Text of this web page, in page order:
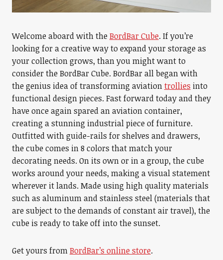
Welcome aboard with theBordBar Cube. If you’re
looking for a creative way to expand your storage as
your collection grows, than you might want to
consider the BordBar Cube. BordBar all began with
the genius idea of transforming aviationtrollies into
functional design pieces. Fast forward today and they
have once again spared an aviation container,
creating a stunning industrial piece of furniture.
Outfitted with guide-rails for shelves and drawers,
the cube comes in 8 colors that match your
decorating needs. On its own or in a group, the cube
works around your needs, making a visual statement
wherever it lands. Made using high quality materials
such as aluminum and stainless steel (materials that
are subject to the demands of constant air travel), the
cube is ready to take off into the sunset.
Get yours fromBordBar’s online store.